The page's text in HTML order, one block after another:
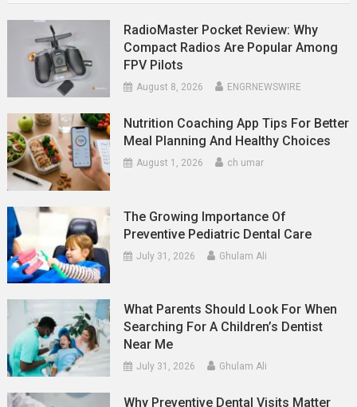
RadioMaster Pocket Review: Why
Compact Radios Are Popular Among
FPV Pilots
August 8, 2026 ENGRNEWSWIRE
Nutrition Coaching App Tips For Better
Meal Planning And Healthy Choices
August 1, 2026 ch umar
The Growing Importance Of
Preventive Pediatric Dental Care
July 31, 2026 Ghulam Ali
What Parents Should Look For When
Searching For A Children’s Dentist
Near Me
July 31, 2026 Ghulam Ali
Why Preventive Dental Visits Matter